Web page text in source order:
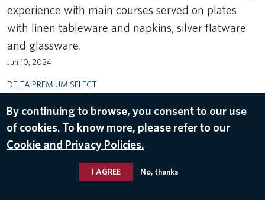
experience with main courses served on plates
with linen tableware and napkins, silver flatware
and glassware.
Jun 10, 2024
DELTA PREMIUM SELECT
By continuing to browse, you consent to our use
of cookies. To know more, please refer to our
Cookie and Privacy Policies.
I AGREE No, thanks